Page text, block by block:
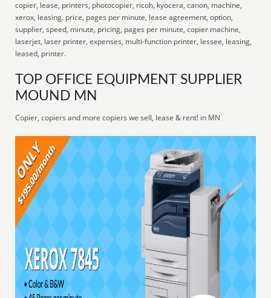
copier, lease, printers, photocopier, ricoh, kyocera, canon, machine,
xerox, leasing, price, pages per minute, lease agreement, option,
supplier, speed, minute, pricing, pages per minute, copier machine,
laserjet, laser printer, expenses, multi-function printer, lessee, leasing,
leased, printer.
TOP OFFICE EQUIPMENT SUPPLIER
MOUND MN
Copier, copiers and more copiers we sell, lease & rent! in MN